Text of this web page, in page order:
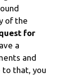
of the
for
a
and
to that, you